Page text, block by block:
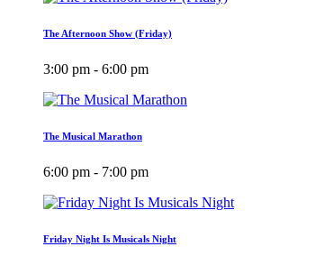
The Afternoon Show (Friday)
3:00 pm - 6:00 pm
The Musical Marathon
6:00 pm - 7:00 pm
Friday Night Is Musicals Night